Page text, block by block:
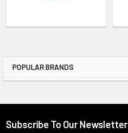
Sidebar
POPULAR BRANDS
Subscribe To Our Newsletter